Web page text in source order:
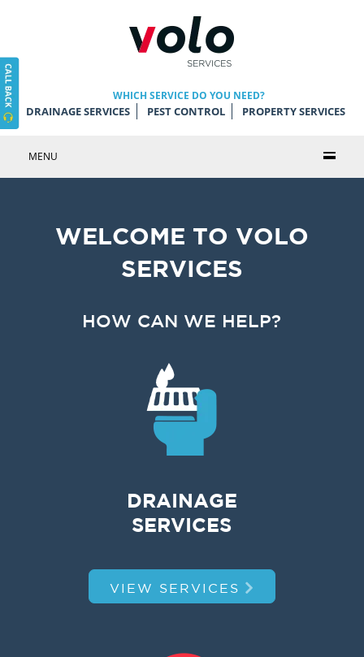
WHICH SERVICE DO YOU NEED?
DRAINAGE SERVICES PEST CONTROL PROPERTY SERVICES
MENU
WELCOME TO VOLO
SERVICES
HOW CAN WE HELP?
DRAINAGE
SERVICES
VIEW SERVICES